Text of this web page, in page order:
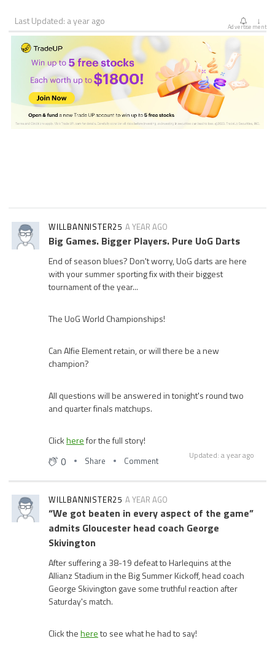
Last Updated: a year ago ↓
Advertisement
A YEAR AGO
WILLBANNISTER25
Big Games. Bigger Players. Pure UoG Darts
End of season blues? Don't worry, UoG darts are here
with your summer sporting fix with their biggest
tournament of the year...
The UoG World Championships!
Can Alfie Element retain, or will there be a new
champion?
All questions will be answered in tonight's round two
and quarter finals matchups.
Clickherefor the full story!
Updated: a year ago
0 Share Comment
A YEAR AGO
WILLBANNISTER25
“We got beaten in every aspect of the game”
admits Gloucester head coach George
Skivington
After suffering a 38-19 defeat to Harlequins at the
Allianz Stadium in the Big Summer Kickoff, head coach
George Skivington gave some truthful reaction after
Saturday's match.
Click thehereto see what he had to say!